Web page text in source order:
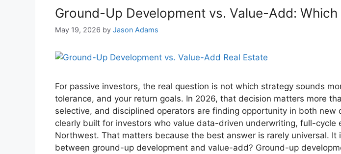
Ground-Up Development vs. Value-Add:
May 19, 2026 by Jason Adams
For passive investors, the real question is not which strategy sounds
tolerance, and your return goals. In 2026, that decision matters more
selective, and disciplined operators are finding opportunity in both
clearly built for investors who value data-driven underwriting, full-
Northwest. That matters because the best answer is rarely universal.
between ground-up development and value-add? Ground-up